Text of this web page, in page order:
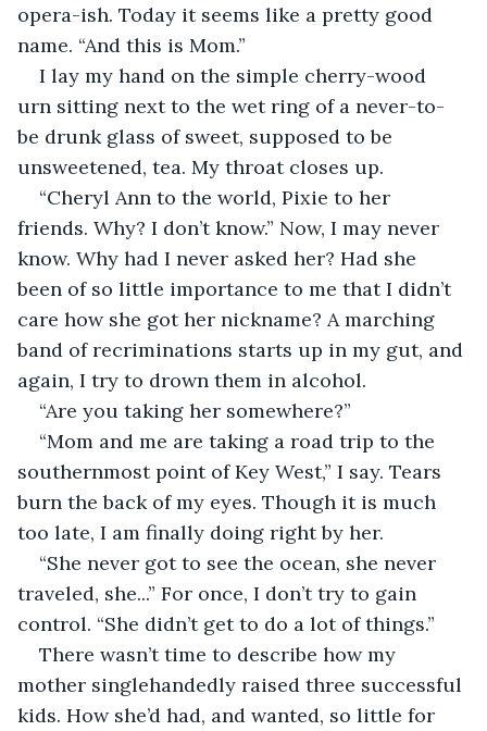
opera-ish. Today it seems like a pretty good
name. “And this is Mom.”
I lay my hand on the simple cherry-wood
urn sitting next to the wet ring of a never-to-
be drunk glass of sweet, supposed to be
unsweetened, tea. My throat closes up.
“Cheryl Ann to the world, Pixie to her
friends. Why? I don’t know.” Now, I may never
know. Why had I never asked her? Had she
been of so little importance to me that I didn’t
care how she got her nickname? A marching
band of recriminations starts up in my gut, and
again, I try to drown them in alcohol.
“Are you taking her somewhere?”
“Mom and me are taking a road trip to the
southernmost point of Key West,” I say. Tears
burn the back of my eyes. Though it is much
too late, I am finally doing right by her.
“She never got to see the ocean, she never
traveled, she...” For once, I don’t try to gain
control. “She didn’t get to do a lot of things.”
There wasn’t time to describe how my
mother singlehandedly raised three successful
kids. How she’d had, and wanted, so little for